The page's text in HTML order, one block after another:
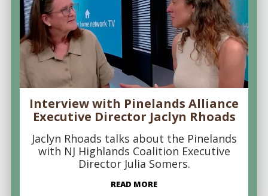
Interview with Pinelands Alliance
Executive Director Jaclyn Rhoads
Jaclyn Rhoads talks about the Pinelands
with NJ Highlands Coalition Executive
Director Julia Somers.
READ MORE